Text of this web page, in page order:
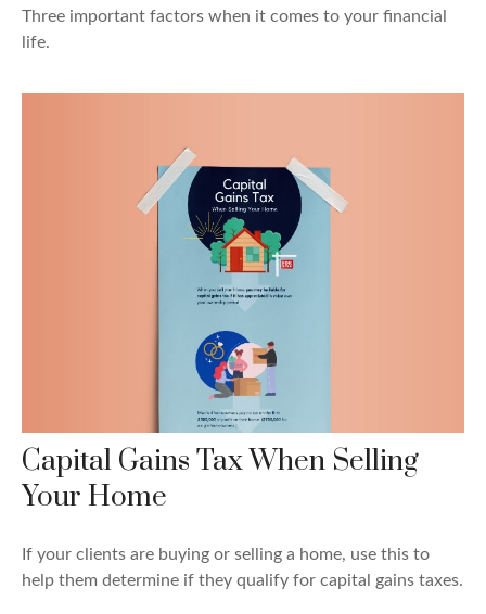
Three important factors when it comes to your financial
life.
Capital Gains Tax When Selling
Your Home
If your clients are buying or selling a home, use this to
help them determine if they qualify for capital gains taxes.